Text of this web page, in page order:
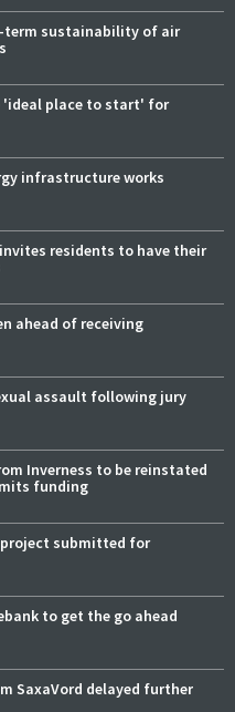
term sustainability of air
'ideal place to start' for
infrastructure works
residents to have their
ahead of receiving
assault following jury
Inverness to be reinstated
funding
project submitted for
to get the go ahead
SaxaVord delayed further